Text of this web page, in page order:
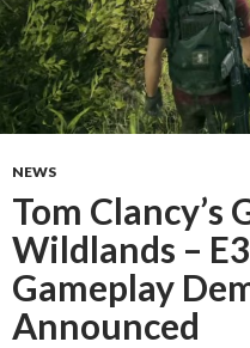
NEWS
Tom Clancy’s
Wildlands –
Gameplay
Announced